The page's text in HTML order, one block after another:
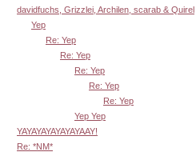
davidfuchs, Grizzlei, Archilen, scarab & Quirel
Yep
Re: Yep
Re: Yep
Re: Yep
Re: Yep
Re: Yep
Yep Yep
YAYAYAYAYAYAYAAY!
Re: *NM*